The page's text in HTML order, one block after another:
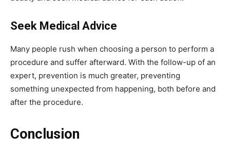
Seek Medical Advice
Many people rush when choosing a person to perform a
procedure and suffer afterward. With the follow-up of an
expert, prevention is much greater, preventing
something unexpected from happening, both before and
after the procedure.
Conclusion